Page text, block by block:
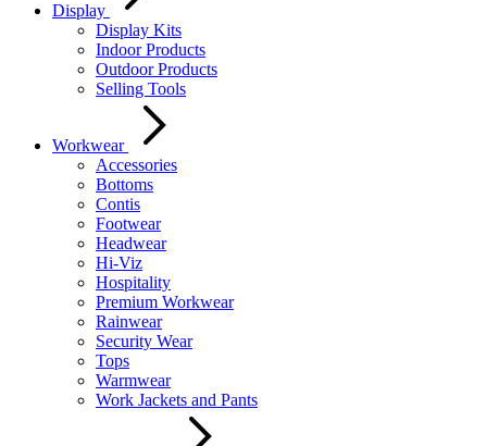
Display
Display Kits
Indoor Products
Outdoor Products
Selling Tools
Workwear
Accessories
Bottoms
Contis
Footwear
Headwear
Hi-Viz
Hospitality
Premium Workwear
Rainwear
Security Wear
Tops
Warmwear
Work Jackets and Pants